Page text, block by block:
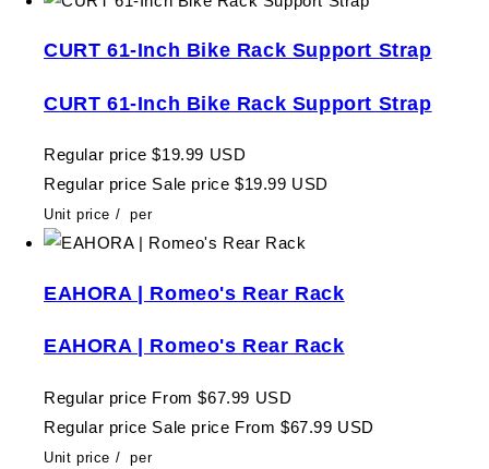
CURT 61-Inch Bike Rack Support Strap
CURT 61-Inch Bike Rack Support Strap
Regular price $19.99 USD
Regular price Sale price $19.99 USD
Unit price / per
EAHORA | Romeo's Rear Rack
EAHORA | Romeo's Rear Rack
Regular price From $67.99 USD
Regular price Sale price From $67.99 USD
Unit price / per